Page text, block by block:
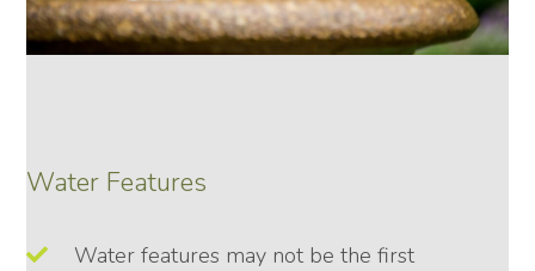
Water Features
Water features may not be the first